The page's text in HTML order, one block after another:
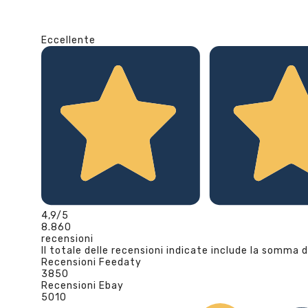
Eccellente
4,9/5
8.860
recensioni
Il totale delle recensioni indicate include la somma
Recensioni Feedaty
3850
Recensioni Ebay
5010